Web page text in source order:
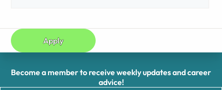
Apply
Become a member to receive weekly updates and career
advice!